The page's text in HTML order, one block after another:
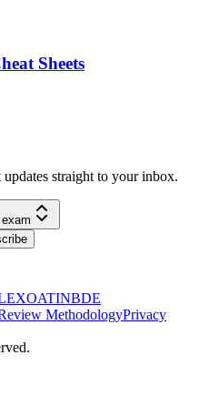
Sheets
straight to your inbox.
OATINBDE
MethodologyPrivacy